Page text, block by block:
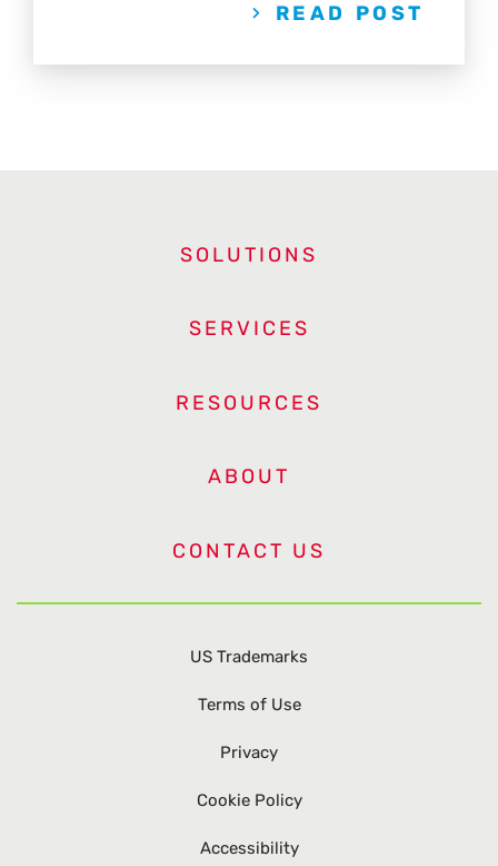
READ POST
SOLUTIONS
SERVICES
RESOURCES
ABOUT
CONTACT US
US Trademarks
Terms of Use
Privacy
Cookie Policy
Accessibility